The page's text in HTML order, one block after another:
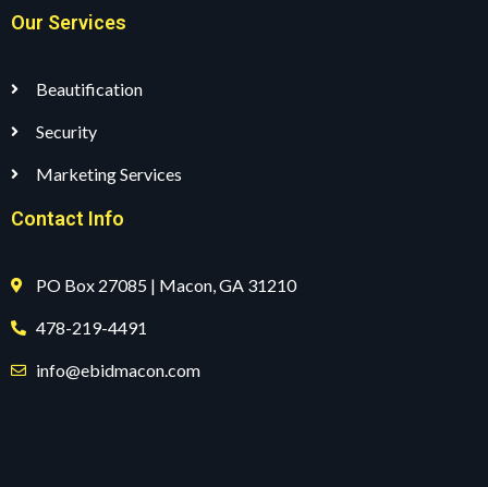
Our Services
Beautification
Security
Marketing Services
Contact Info
PO Box 27085 | Macon, GA 31210
478-219-4491
info@ebidmacon.com